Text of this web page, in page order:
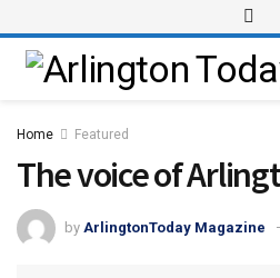
Home Featured
The voice of
by ArlingtonToday Magazine